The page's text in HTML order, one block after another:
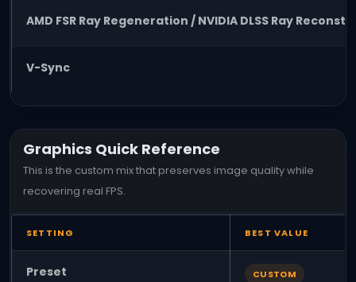
AMD FSR Ray Regeneration / NVIDIA DLSS Ray
V-Sync
Graphics Quick Reference
This is the custom mix that preserves image quality while
recovering real FPS.
SETTING BEST VALUE
Preset CUSTOM